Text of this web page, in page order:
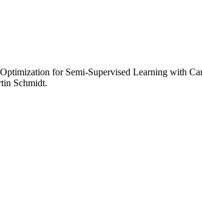
for Semi-Supervised Learning with
Schmidt.